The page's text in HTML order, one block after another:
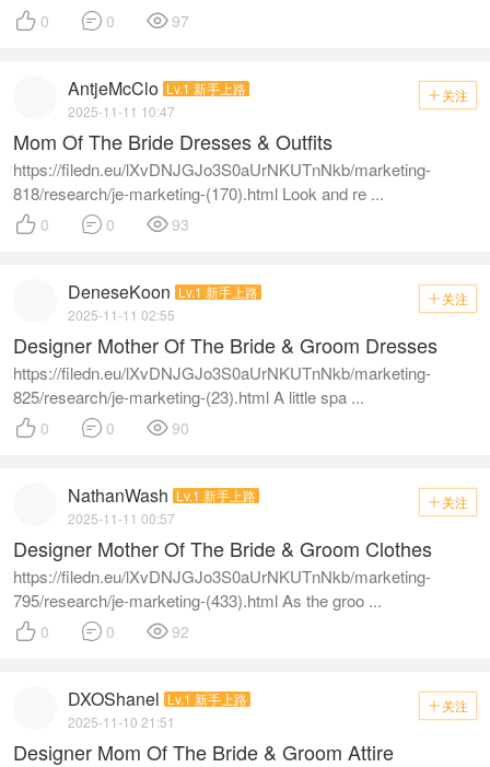
 0  0 97
 关注
AntjeMcClo Lv.1 新手上路
2025-11-11 10:47
Mom Of The Bride Dresses & Outfits
https://filedn.eu/lXvDNJGJo3S0aUrNKUTnNkb/marketing-
818/research/je-marketing-(170).html Look and re ...
 0  0 93
 关注
DeneseKoon Lv.1 新手上路
2025-11-11 02:55
Designer Mother Of The Bride & Groom Dresses
https://filedn.eu/lXvDNJGJo3S0aUrNKUTnNkb/marketing-
825/research/je-marketing-(23).html A little spa ...
 0  0 90
 关注
NathanWash Lv.1 新手上路
2025-11-11 00:57
Designer Mother Of The Bride & Groom Clothes
https://filedn.eu/lXvDNJGJo3S0aUrNKUTnNkb/marketing-
795/research/je-marketing-(433).html As the groo ...
 0  0 92
 关注
DXOShanel Lv.1 新手上路
2025-11-10 21:51
Designer Mom Of The Bride & Groom Attire